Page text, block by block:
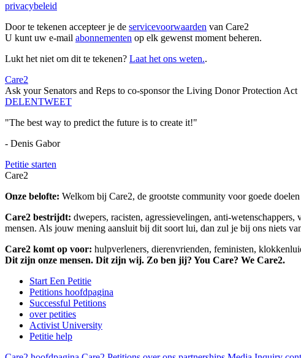
privacybeleid
Door te tekenen accepteer je de servicevoorwaarden van Care2
U kunt uw e-mail abonnementen op elk gewenst moment beheren.
Lukt het niet om dit te tekenen? Laat het ons weten..
Care2
Ask your Senators and Reps to co-sponsor the Living Donor Protection Act
DELENTWEET
"The best way to predict the future is to create it!"
- Denis Gabor
Petitie starten
Care2
Onze belofte: Welkom bij Care2, de grootste community voor goede
Care2 bestrijdt: dwepers, racisten, agressievelingen, anti-
mensen. Als jouw mening aansluit bij dit soort lui, dan zul je bij ons niets
Care2 komt op voor: hulpverleners, dierenvrienden, feministen,
Dit zijn onze mensen. Dit zijn wij. Zo ben jij? You Care? We Care2.
Start Een Petitie
Petitions hoofdpagina
Successful Petitions
over petities
Activist University
Petitie help